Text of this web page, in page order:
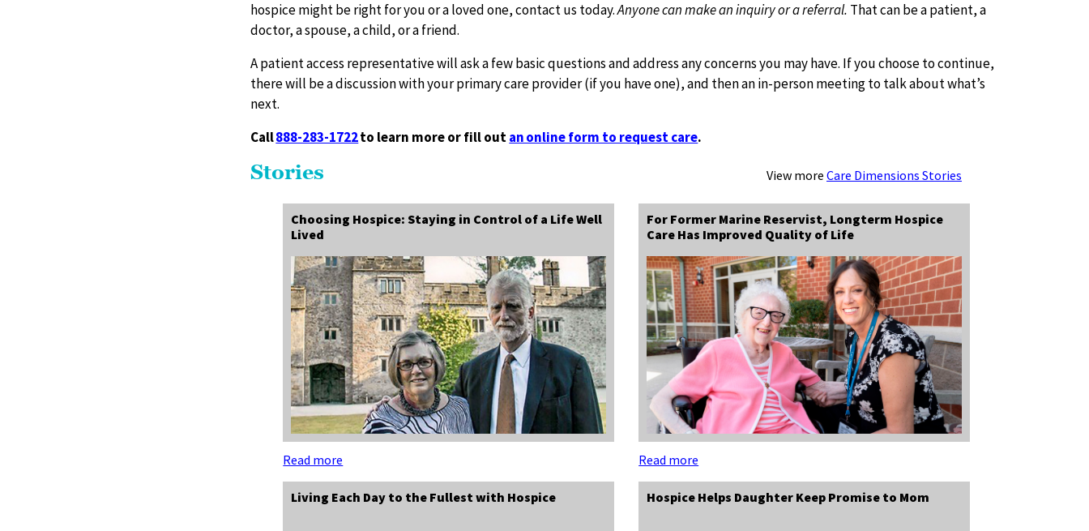
hospice might be right for you or a loved one, contact us today.Anyone can make an inquiry or a referral. That can be a patient, a
doctor, a spouse, a child, or a friend.
A patient access representative will ask a few basic questions and address any concerns you may have. If you choose to continue,
there will be a discussion with your primary care provider (if you have one), and then an in-person meeting to talk about what’s
next.
Call888-283-1722to learn more or fill outan online form to request care.
Stories View more Care Dimensions Stories
Choosing Hospice: Staying in Control of a Life Well
Lived
Read more
For Former Marine Reservist, Longterm Hospice
Care Has Improved Quality of Life
Read more
Living Each Day to the Fullest with Hospice Hospice Helps Daughter Keep Promise to Mom